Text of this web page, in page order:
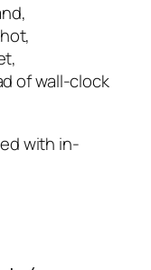
of wall-clock
with in-